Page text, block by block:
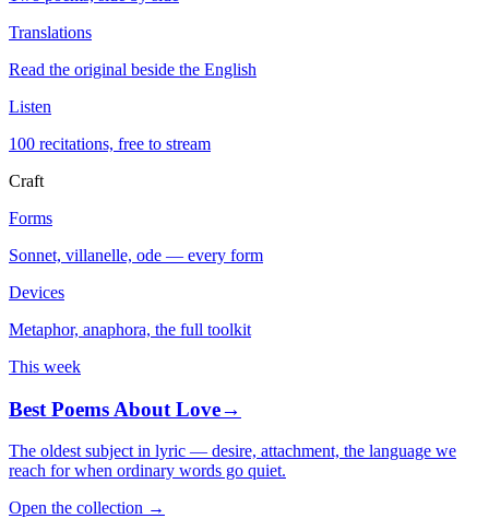
Translations
Read the original beside the English
Listen
100 recitations, free to stream
Craft
Forms
Sonnet, villanelle, ode — every form
Devices
Metaphor, anaphora, the full toolkit
This week
Best Poems About Love→
The oldest subject in lyric — desire, attachment, the language we
reach for when ordinary words go quiet.
Open the collection →